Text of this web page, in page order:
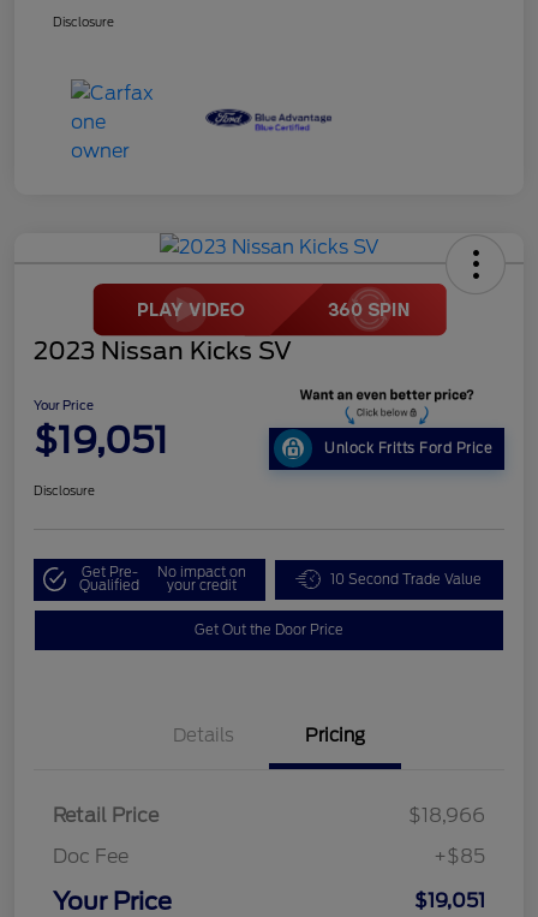
Disclosure
2023 Nissan Kicks SV
Your Price
$19,051 Unlock Fritts Ford Price
Disclosure
Get Pre-
Qualified
No impact on
your credit 10 Second Trade Value
Get Out the Door Price
Details Pricing
Retail Price
$18,966
Doc Fee
+$85
Your Price $19,051